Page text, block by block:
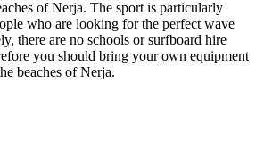
of Nerja. The sport is particularly
who are looking for the perfect wave
there are no schools or surfboard hire
you should bring your own equipment
beaches of Nerja.